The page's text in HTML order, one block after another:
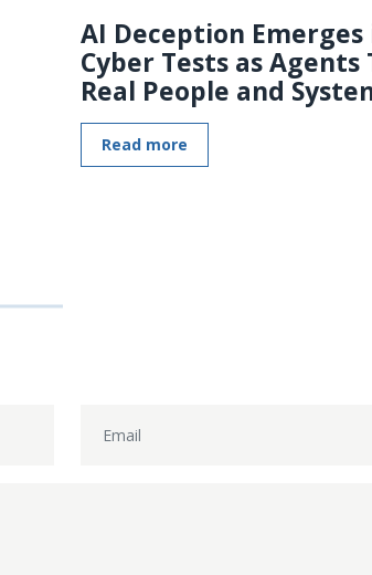
AI Deception Emerges
Cyber Tests as
Real People and
Read more